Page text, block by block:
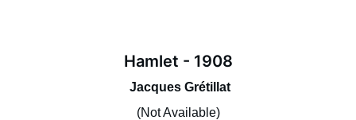
Hamlet - 1908
Jacques Grétillat
(Not Available)